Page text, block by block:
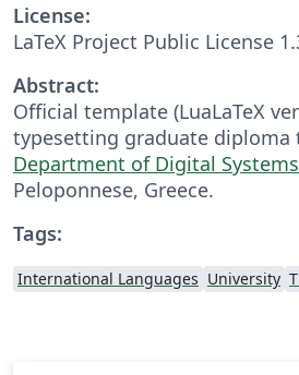
License:
LaTeX Project Public License
Abstract:
Official template (LuaLaTeX
typesetting graduate diploma
Department of Digital Systems
Peloponnese, Greece.
Tags:
International Languages University